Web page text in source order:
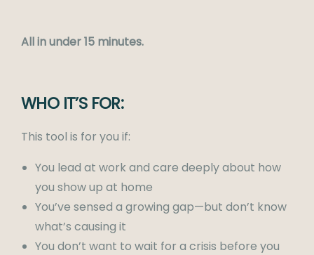
All in under 15 minutes.
WHO IT’S FOR:
This tool is for you if:
You lead at work and care deeply about how
you show up at home
You’ve sensed a growing gap—but don’t know
what’s causing it
You don’t want to wait for a crisis before you